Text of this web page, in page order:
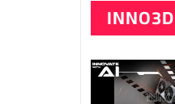
INNO3D